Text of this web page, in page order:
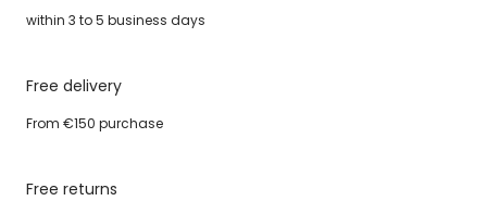
within 3 to 5 business days
Free delivery
From €150 purchase
Free returns